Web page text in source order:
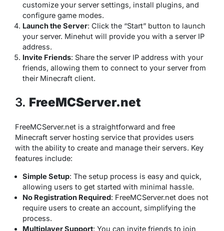
customize your server settings, install plugins, and
configure game modes.
Launch the Server: Click the “Start” button to launch
your server. Minehut will provide you with a server IP
address.
Invite Friends: Share the server IP address with your
friends, allowing them to connect to your server from
their Minecraft client.
3. FreeMCServer.net
FreeMCServer.net is a straightforward and free
Minecraft server hosting service that provides users
with the ability to create and manage their servers. Key
features include:
Simple Setup: The setup process is easy and quick,
allowing users to get started with minimal hassle.
No Registration Required: FreeMCServer.net does not
require users to create an account, simplifying the
process.
Multiplayer Support: You can invite friends to join